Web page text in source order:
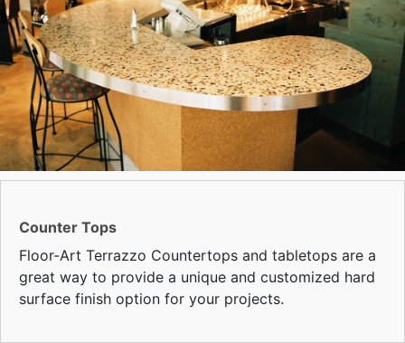
Counter Tops
Floor-Art Terrazzo Countertops and tabletops are a
great way to provide a unique and customized hard
surface finish option for your projects.